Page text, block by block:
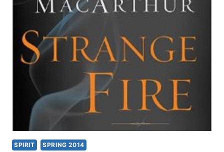
OBJECTIONS
TO
CONTEXT,
BY
CRAIG
S.
SPIRIT SPRING 2014